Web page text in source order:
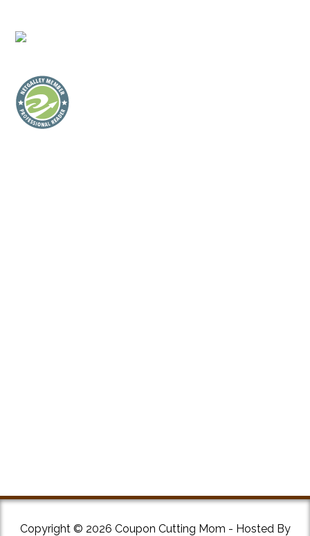
Copyright © 2026 Coupon Cutting Mom - Hosted By